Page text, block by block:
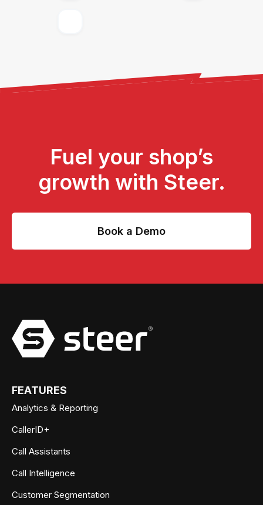
Fuel your shop’s
growth with Steer.
Book a Demo
FEATURES
Analytics & Reporting
CallerID+
Call Assistants
Call Intelligence
Customer Segmentation